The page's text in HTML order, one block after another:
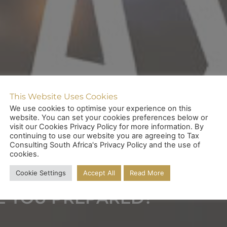
TAX
YOU PREPARED?
This Website Uses Cookies
We use cookies to optimise your experience on this
website. You can set your cookies preferences below or
visit our Cookies Privacy Policy for more information. By
continuing to use our website you are agreeing to Tax
Consulting South Africa's Privacy Policy and the use of
cookies.
Cookie Settings Accept All Read More